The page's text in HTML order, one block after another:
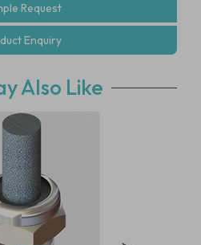
Request
Enquiry
Also Like